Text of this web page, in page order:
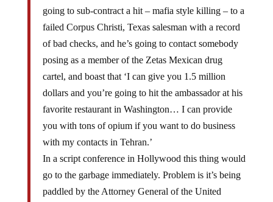
going to sub-contract a hit – mafia style killing – to a
failed Corpus Christi, Texas salesman with a record
of bad checks, and he’s going to contact somebody
posing as a member of the Zetas Mexican drug
cartel, and boast that ‘I can give you 1.5 million
dollars and you’re going to hit the ambassador at his
favorite restaurant in Washington… I can provide
you with tons of opium if you want to do business
with my contacts in Tehran.’
In a script conference in Hollywood this thing would
go to the garbage immediately. Problem is it’s being
paddled by the Attorney General of the United